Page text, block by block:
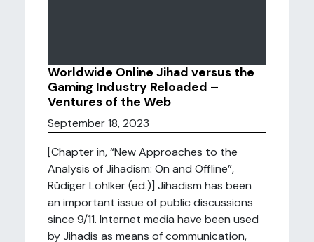
Worldwide Online Jihad versus the
Gaming Industry Reloaded –
Ventures of the Web
September 18, 2023
[Chapter in, “New Approaches to the
Analysis of Jihadism: On and Offline”,
Rüdiger Lohlker (ed.)] Jihadism has been
an important issue of public discussions
since 9/11. Internet media have been used
by Jihadis as means of communication,